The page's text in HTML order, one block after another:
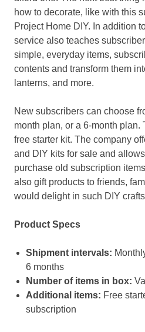
how to decorate, like with this
Project Home DIY. In addition
service also teaches
simple, everyday items,
contents and transform them
lanterns, and more.
New subscribers can choose
month plan, or a 6-month
free starter kit. The company
and DIY kits for sale and
purchase old subscription
also gift products to friends,
would delight in such DIY
Product Specs
Shipment intervals:
6 months
Number of items in box:
Additional items: Free
subscription